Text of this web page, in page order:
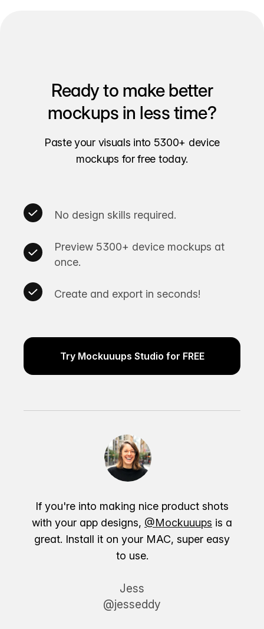
Ready to make better
mockups in less time?
Paste your visuals into 5300+ device
mockups for free today.
No design skills required.
Preview 5300+ device mockups at
once.
Create and export in seconds!
Try Mockuuups Studio for FREE
If you're into making nice product shots
with your app designs, @Mockuuups is a
great. Install it on your MAC, super easy
to use.
Jess
@jesseddy